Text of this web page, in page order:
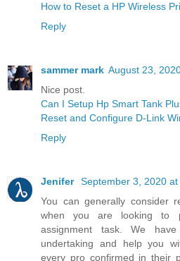
How to Reset a HP Wireless
Reply
sammer mark August 23,
Nice post.
Can I Setup Hp Smart Tank
Reset and Configure D-Link
Reply
Jenifer September 3, 2020 at
You can generally consider
when you are looking to
assignment task. We
undertaking and help you
every pro confirmed in their